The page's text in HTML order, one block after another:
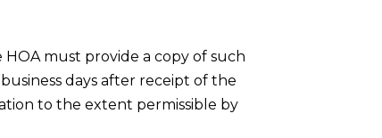
must provide a copy of such
days after receipt of the
to the extent permissible by